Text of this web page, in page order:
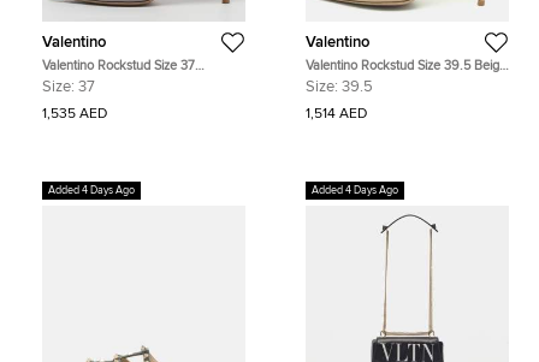
Valentino
Valentino Rockstud Size 37
Blue/Biege Leather Pumps
Size: 37
1,535 AED
Valentino
Valentino Rockstud Size 39.5 Beige
Patent and Leather Pumps
Size: 39.5
1,514 AED
Added 4 Days Ago Added 4 Days Ago